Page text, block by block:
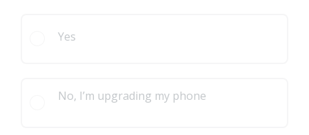
Yes
No, I’m upgrading my phone